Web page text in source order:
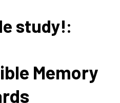
study!:
Memory